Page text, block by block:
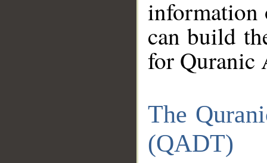
information
can build
for Quranic
The
(QADT)